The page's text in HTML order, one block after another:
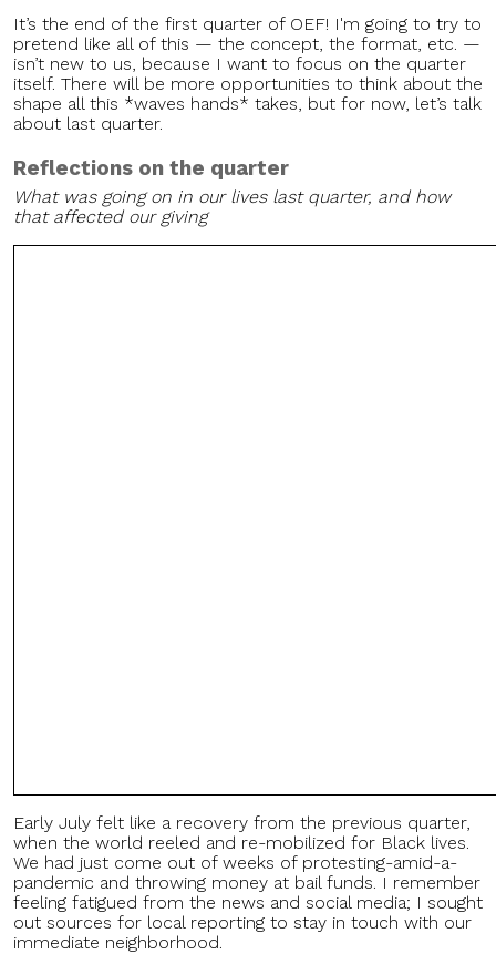
It’s the end of the first quarter of OEF! I'm going to try to
pretend like all of this — the concept, the format, etc. —
isn’t new to us, because I want to focus on the quarter
itself. There will be more opportunities to think about the
shape all this *waves hands* takes, but for now, let’s talk
about last quarter.
Reflections on the quarter
What was going on in our lives last quarter, and how
that affected our giving
Early July felt like a recovery from the previous quarter,
when the world reeled and re-mobilized for Black lives.
We had just come out of weeks of protesting-amid-a-
pandemic and throwing money at bail funds. I remember
feeling fatigued from the news and social media; I sought
out sources for local reporting to stay in touch with our
immediate neighborhood.